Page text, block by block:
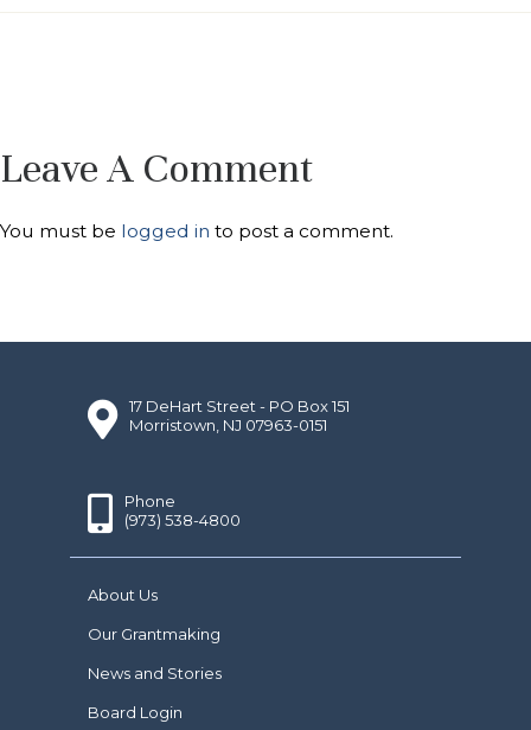
Leave A Comment
You must be logged in to post a comment.
17 DeHart Street - PO Box 151
Morristown, NJ 07963-0151
Phone
(973) 538-4800
About Us
Our Grantmaking
News and Stories
Board Login